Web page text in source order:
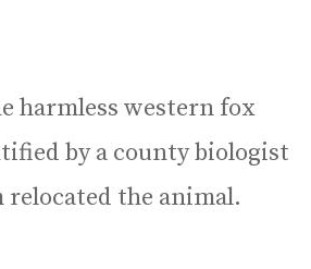
harmless western fox
by a county biologist
relocated the animal.